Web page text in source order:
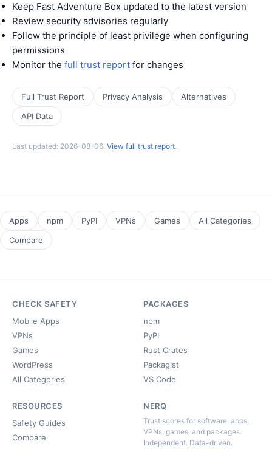
Keep Fast Adventure Box updated to the latest version
Review security advisories regularly
Follow the principle of least privilege when configuring
permissions
Monitor the full trust report for changes
Full Trust Report Privacy Analysis
Alternatives
API Data
Last updated: 2026-08-06. View full trust report.
Apps npm PyPI VPNs Games
All Categories
Compare
CHECK SAFETY
Mobile Apps
VPNs
Games
WordPress
All Categories
PACKAGES
npm
PyPI
Rust Crates
Packagist
VS Code
RESOURCES
Safety Guides
Compare
NERQ
Trust scores for software, apps,
VPNs, games, and packages.
Independent. Data-driven.